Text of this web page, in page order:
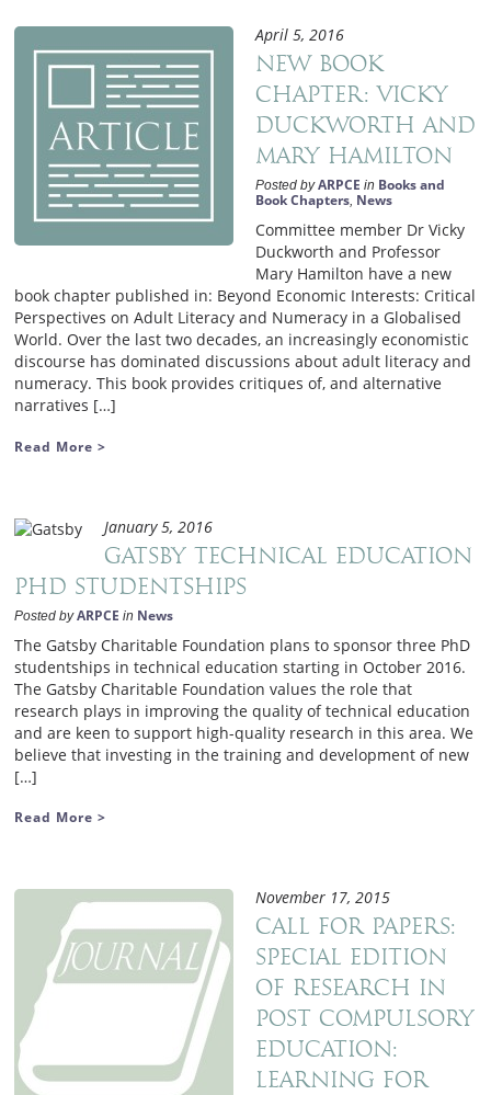
April 5, 2016
New Book
Chapter: Vicky
Duckworth and
Mary Hamilton
Posted byARPCE in Books and
Book Chapters News
Committee member Dr Vicky
Duckworth and Professor
Mary Hamilton have a new
book chapter published in: Beyond Economic Interests: Critical
Perspectives on Adult Literacy and Numeracy in a Globalised
World. Over the last two decades, an increasingly economistic
discourse has dominated discussions about adult literacy and
numeracy. This book provides critiques of, and alternative
narratives […]
Read More >
January 5, 2016
Gatsby Technical Education
PhD Studentships
Posted byARPCE in News
The Gatsby Charitable Foundation plans to sponsor three PhD
studentships in technical education starting in October 2016.
The Gatsby Charitable Foundation values the role that
research plays in improving the quality of technical education
and are keen to support high-quality research in this area. We
believe that investing in the training and development of new
[…]
Read More >
November 17, 2015
Call for Papers:
Special Edition
of Research in
Post Compulsory
Education:
Learning for